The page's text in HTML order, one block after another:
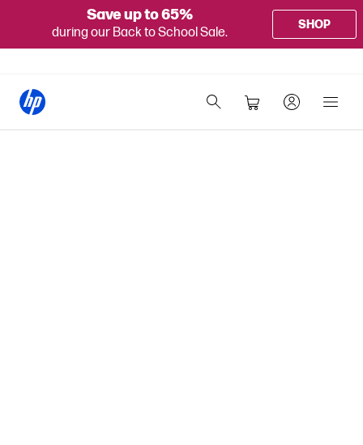
Save up to 65%
during our Back to School Sale.
SHOP